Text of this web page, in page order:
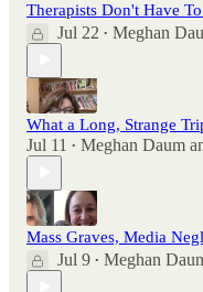
Therapists Don't Have
Jul 22 • Meghan
What a Long, Strange
Jul 11 • Meghan Daum
Mass Graves, Media
Jul 9 • Meghan